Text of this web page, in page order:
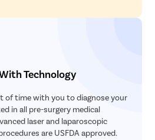
Technology
of time with you to diagnose your
in all pre-surgery medical
laser and laparoscopic
are USFDA approved.